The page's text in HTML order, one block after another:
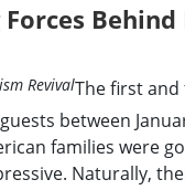
Behind
The first
between
families were
Naturally,